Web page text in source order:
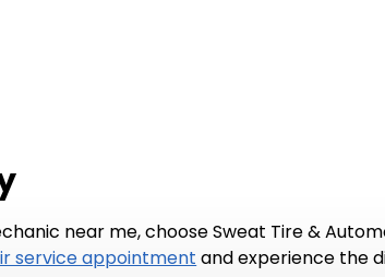
near me, choose Sweat Tire &
service appointment and experience the